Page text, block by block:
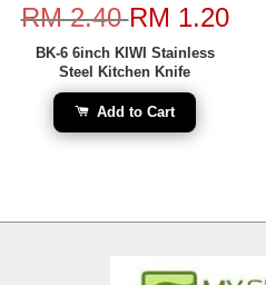
RM 2.40RM 1.20
BK-6 6inch KIWI Stainless
Steel Kitchen Knife
Add to Cart